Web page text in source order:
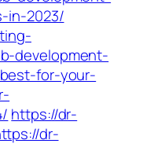
in-2023/
development-
for-your-
https://dr-
dr-